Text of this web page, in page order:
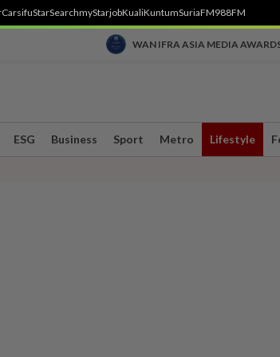
StarSearchmyStarjobKualiKuntumSuriaFM988FM
WAN IFRA ASIA MEDIA
ESG Business Sport Metro Lifestyle